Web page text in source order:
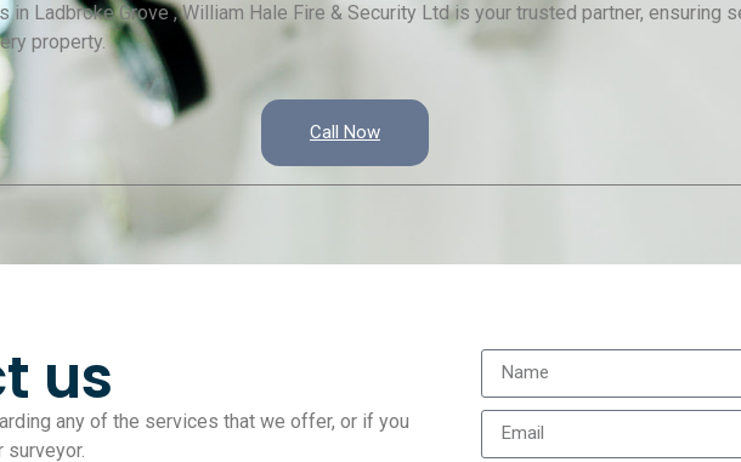
Ladbroke Grove , William Hale Fire & Security Ltd is your trusted partner, ensuring
property.
Call Now
us
any of the services that we offer, or if you